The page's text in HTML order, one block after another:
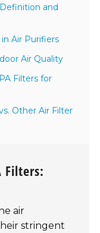
and
Air Purifiers
Air Quality
Filters for
Other Air Filter
Filters:
air
stringent